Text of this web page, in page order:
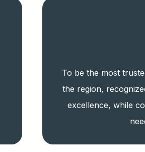
To be the most
the region,
excellence, while